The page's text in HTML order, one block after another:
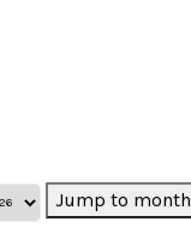
Jump to month